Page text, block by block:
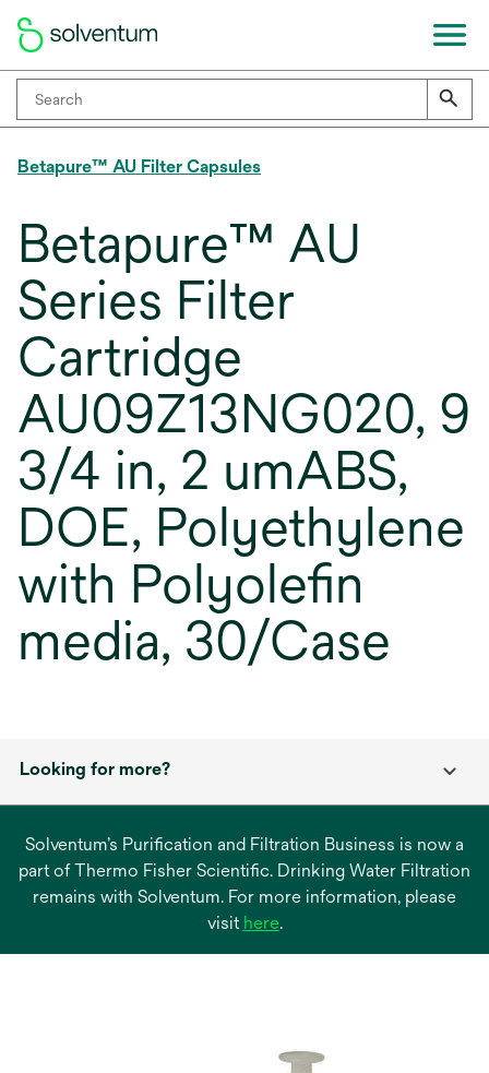
Betapure™ AU Filter Capsules
Betapure™ AU
Series Filter
Cartridge
AU09Z13NG020, 9
3/4 in, 2 umABS,
DOE, Polyethylene
with Polyolefin
media, 30/Case
Looking for more?
Solventum’s Purification and Filtration Business is now a
part of Thermo Fisher Scientific. Drinking Water Filtration
remains with Solventum. For more information, please
visit hereopens
.